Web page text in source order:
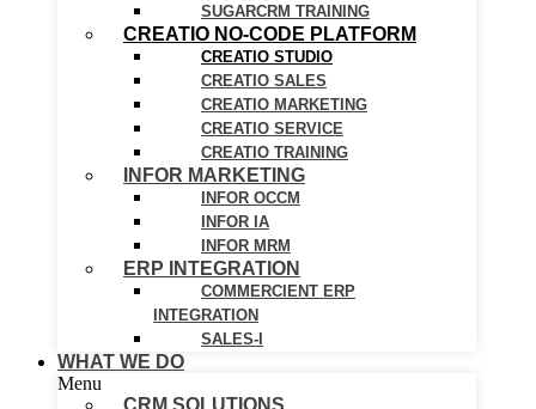
SUGARCRM TRAINING
CREATIO NO-CODE PLATFORM
CREATIO STUDIO
CREATIO SALES
CREATIO MARKETING
CREATIO SERVICE
CREATIO TRAINING
INFOR MARKETING
INFOR OCCM
INFOR IA
INFOR MRM
ERP INTEGRATION
COMMERCIENT ERP
INTEGRATION
SALES-I
WHAT WE DO
Menu
CRM SOLUTIONS